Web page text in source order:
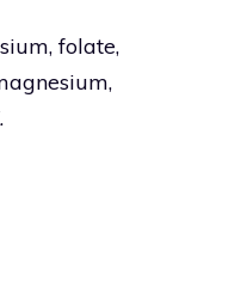
folate,